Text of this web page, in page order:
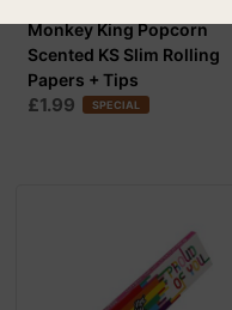
Monkey King Popcorn
Scented KS Slim Rolling
Papers + Tips
£1.99 SPECIAL